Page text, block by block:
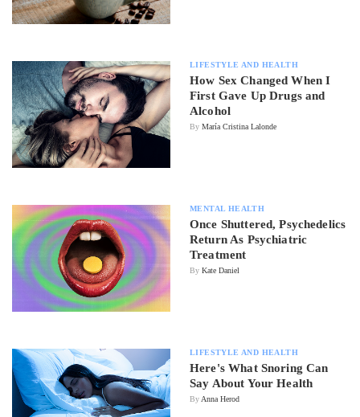
LIFESTYLE AND HEALTH
How Sex Changed When I
First Gave Up Drugs and
Alcohol
By María Cristina Lalonde
MENTAL HEALTH
Once Shuttered, Psychedelics
Return As Psychiatric
Treatment
By Kate Daniel
LIFESTYLE AND HEALTH
Here's What Snoring Can
Say About Your Health
ByAnna Herod